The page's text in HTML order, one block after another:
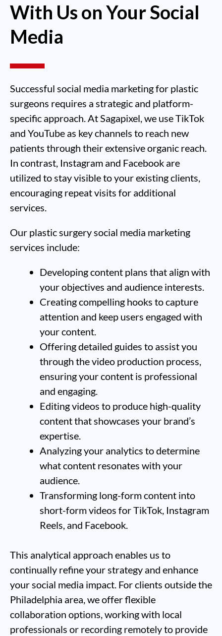
With Us on Your Social
Media
Successful social media marketing for plastic
surgeons requires a strategic and platform-
specific approach. At Sagapixel, we use TikTok
and YouTube as key channels to reach new
patients through their extensive organic reach.
In contrast, Instagram and Facebook are
utilized to stay visible to your existing clients,
encouraging repeat visits for additional
services.
Our plastic surgery social media marketing
services include:
Developing content plans that align with
your objectives and audience interests.
Creating compelling hooks to capture
attention and keep users engaged with
your content.
Offering detailed guides to assist you
through the video production process,
ensuring your content is professional
and engaging.
Editing videos to produce high-quality
content that showcases your brand’s
expertise.
Analyzing your analytics to determine
what content resonates with your
audience.
Transforming long-form content into
short-form videos for TikTok, Instagram
Reels, and Facebook.
This analytical approach enables us to
continually refine your strategy and enhance
your social media impact. For clients outside the
Philadelphia area, we offer flexible
collaboration options, working with local
professionals or recording remotely to provide